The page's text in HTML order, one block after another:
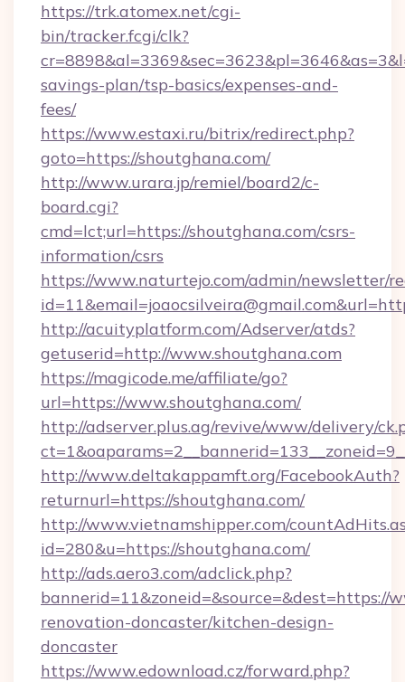
https://trk.atomex.net/cgi-
bin/tracker.fcgi/clk?
savings-plan/tsp-basics/expenses-and-
fees/
https://www.estaxi.ru/bitrix/redirect.php?
goto=https://shoutghana.com/
http://www.urara.jp/remiel/board2/c-
board.cgi?
cmd=lct;url=https://shoutghana.com/csrs-
information/csrs
https://www.naturtejo.com/admin/newsletter/
http://acuityplatform.com/Adserver/atds?
getuserid=http://www.shoutghana.com
https://magicode.me/affiliate/go?
url=https://www.shoutghana.com/
http://adserver.plus.ag/revive/www/delivery/
http://www.deltakappamft.org/FacebookAuth?
returnurl=https://shoutghana.com/
http://www.vietnamshipper.com/
id=280&u=https://shoutghana.com/
http://ads.aero3.com/adclick.php?
bannerid=11&zoneid=&source=&dest=https://
renovation-doncaster/kitchen-design-
doncaster
https://www.edownload.cz/forward.php?